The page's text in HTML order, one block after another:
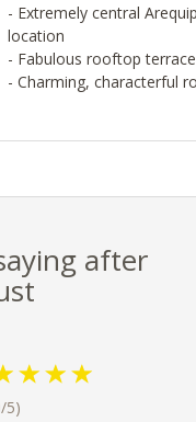
- Extremely central
location
- Fabulous rooftop
- Charming, characterful
after
5)